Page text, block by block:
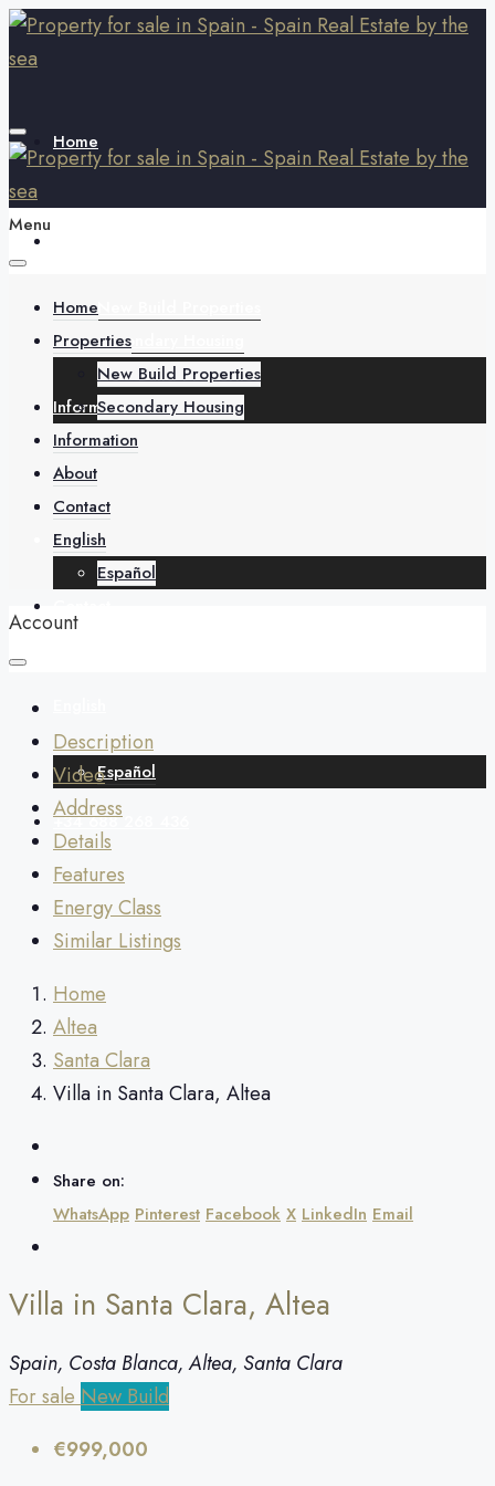
Home
Secondary Housing
Information
About
Español
+34 688 268 436
Menu
Home
Properties
New Build Properties
Secondary Housing
Information
About
Contact
English
Español
Account
Description
Video
Address
Details
Features
Energy Class
Similar Listings
Home
Altea
Santa Clara
Villa in Santa Clara, Altea
Share on:
WhatsApp Pinterest Facebook X LinkedIn Email
Villa in Santa Clara, Altea
Spain, Costa Blanca, Altea, Santa Clara
For sale New Build
€999,000